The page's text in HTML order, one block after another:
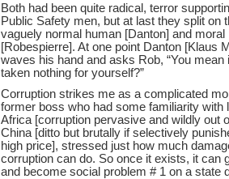
Both had been quite radical, terror
Public Safety men, but at last they split on
vaguely normal human [Danton] and moral
[Robespierre]. At one point Danton [Klaus
waves his hand and asks Rob, “You mean
taken nothing for yourself?”
Corruption strikes me as a complicated
former boss who had some familiarity with
Africa [corruption pervasive and wildly out
China [ditto but brutally if selectively
high price], stressed just how much
corruption can do. So once it exists, it can
and become social problem # 1 on a state